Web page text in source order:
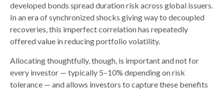
developed bonds spread duration risk across global issuers.
In an era of synchronized shocks giving way to decoupled
recoveries, this imperfect correlation has repeatedly
offered value in reducing portfolio volatility.
Allocating thoughtfully, though, is important and not for
every investor — typically 5–10% depending on risk
tolerance — and allows investors to capture these benefits